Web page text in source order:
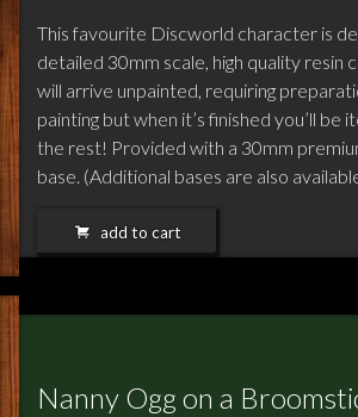
This favourite Discworld character is
detailed 30mm scale, high quality resin
will arrive unpainted, requiring
painting but when it’s finished you’ll be
the rest! Provided with a 30mm
base. (Additional bases are also
add to cart
Nanny Ogg on a